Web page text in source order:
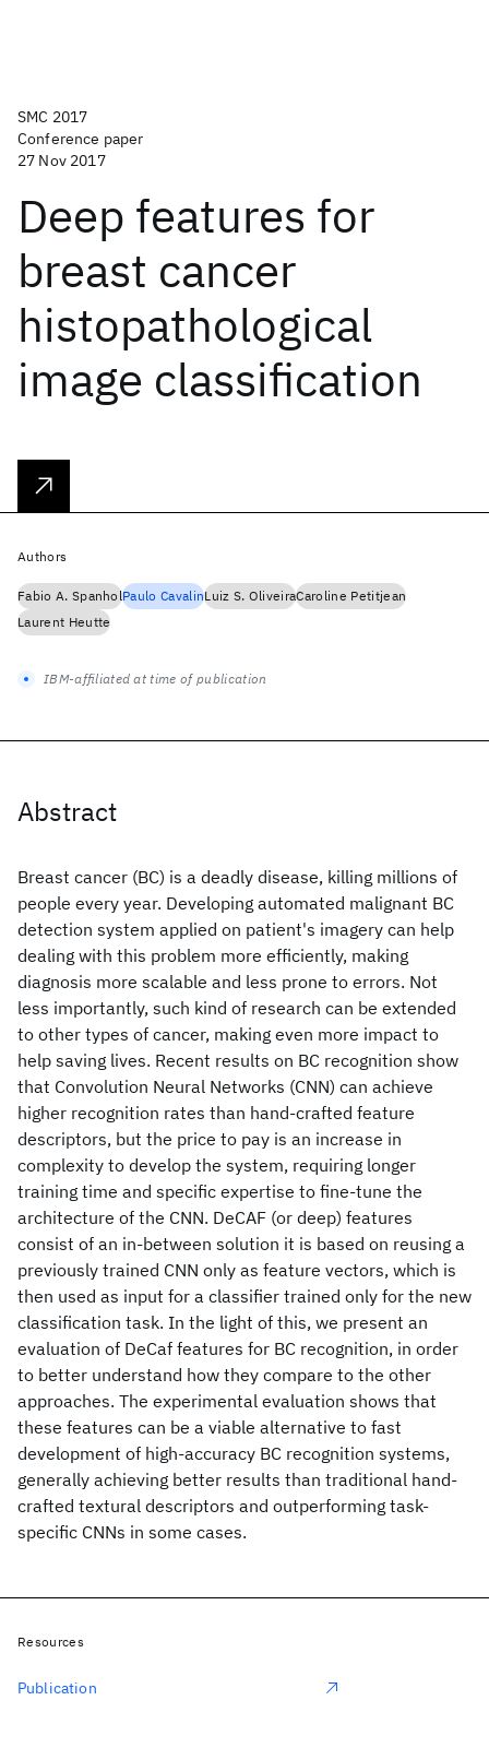
SMC 2017
Conference paper
27 Nov 2017
Deep features for
breast cancer
histopathological
image classification
Abstract
Breast cancer (BC) is a deadly disease, killing millions of
people every year. Developing automated malignant BC
detection system applied on patient's imagery can help
dealing with this problem more efficiently, making
diagnosis more scalable and less prone to errors. Not
less importantly, such kind of research can be extended
to other types of cancer, making even more impact to
help saving lives. Recent results on BC recognition show
that Convolution Neural Networks (CNN) can achieve
higher recognition rates than hand-crafted feature
descriptors, but the price to pay is an increase in
complexity to develop the system, requiring longer
training time and specific expertise to fine-tune the
architecture of the CNN. DeCAF (or deep) features
consist of an in-between solution it is based on reusing a
previously trained CNN only as feature vectors, which is
then used as input for a classifier trained only for the new
classification task. In the light of this, we present an
evaluation of DeCaf features for BC recognition, in order
to better understand how they compare to the other
approaches. The experimental evaluation shows that
these features can be a viable alternative to fast
development of high-accuracy BC recognition systems,
generally achieving better results than traditional hand-
crafted textural descriptors and outperforming task-
specific CNNs in some cases.
Authors
Fabio A. SpanholPaulo CavalinLuiz S. OliveiraCaroline Petitjean
Laurent Heutte
IBM-affiliated at time of publication
Resources
Publication